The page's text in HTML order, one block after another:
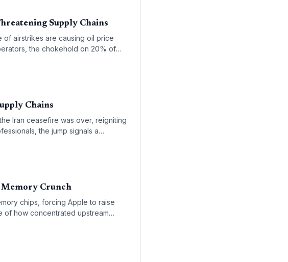
Supply Chains
airstrikes are causing oil price
the chokehold on 20% of
shortages, and alternative
Chains
Iran ceasefire was over, reigniting
the jump signals a
planning.
Memory Crunch
chips, forcing Apple to raise
of how concentrated upstream
The unfolding shortage is